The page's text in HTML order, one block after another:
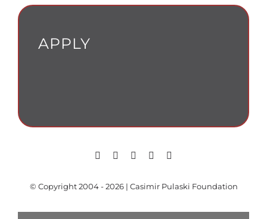
APPLY
© Copyright 2004 - 2026 | Casimir Pulaski Foundation